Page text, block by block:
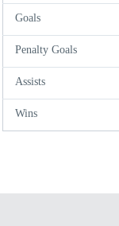
Goals
Penalty Goals
Assists
Wins